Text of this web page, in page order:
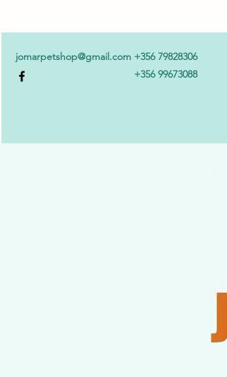
jomarpetshop@gmail.com +356 79828306
+356 99673088